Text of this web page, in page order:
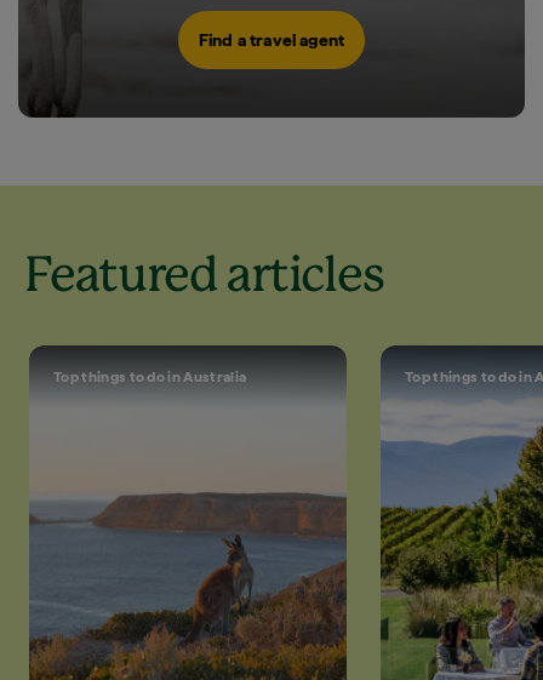
Find a travel agent
Featured articles
Top things to do in Australia Top things to do in